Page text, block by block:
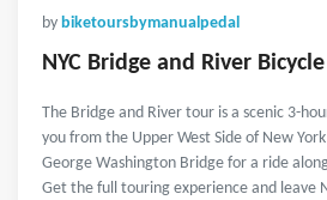
by biketoursbymanualpedal
NYC Bridge and River
The Bridge and River tour is a scenic 3-
you from the Upper West Side of New
George Washington Bridge for a ride
Get the full touring experience and leave